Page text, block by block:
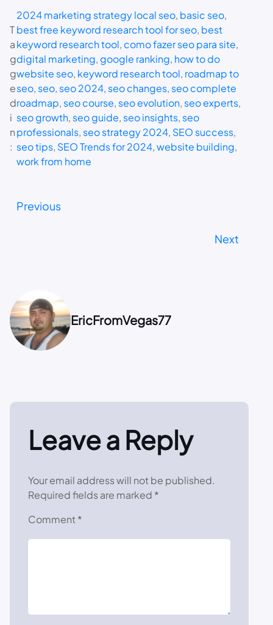
T
a
g
g
e
d
i
n
:
2024 marketing strategy local seo, basic seo
best free keyword research tool for seo, best
keyword research tool, como fazer seo para site
digital marketing, google ranking, how to do
website seo, keyword research tool, roadmap to
seo, seo, seo 2024, seo changes, seo complete
roadmap, seo course, seo evolution, seo experts
seo growth, seo guide, seo insights, seo
professionals, seo strategy 2024, SEO success
seo tips, SEO Trends for 2024, website building
work from home
Previous
Next
EricFromVegas77
Leave a Reply
Your email address will not be published.
Required fields are marked *
Comment *